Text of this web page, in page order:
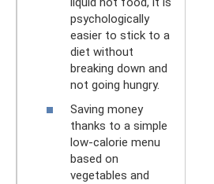
psychologically
easier to stick to a
diet without
breaking down and
not going hungry.
Saving money
thanks to a simple
low-calorie menu
based on
vegetables and